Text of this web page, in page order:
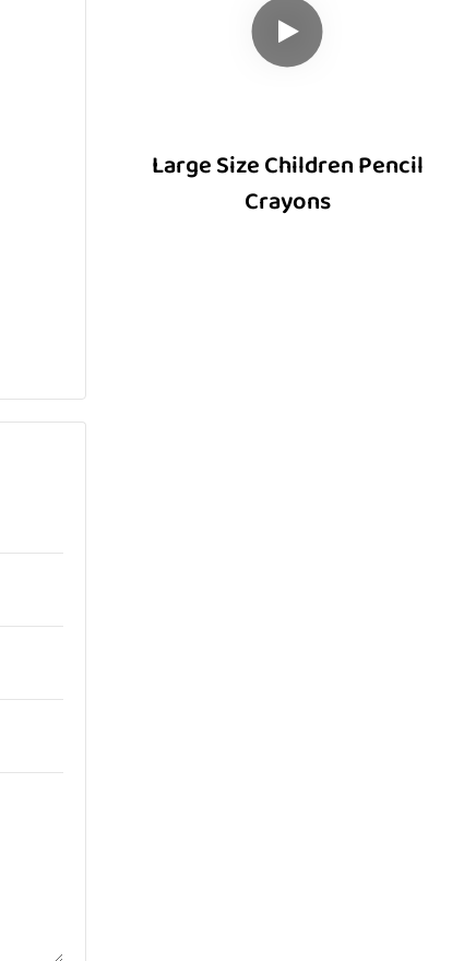
Large Size Children Pencil
Crayons